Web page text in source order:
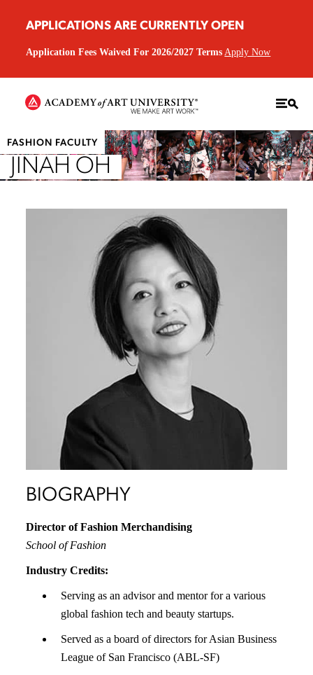
APPLICATIONS ARE CURRENTLY OPEN
Application Fees Waived For 2026/2027 Terms Apply Now
FASHION FACULTY
JINAH OH
BIOGRAPHY
Director of Fashion Merchandising
School of Fashion
Industry Credits:
Serving as an advisor and mentor for a various
global fashion tech and beauty startups.
Served as a board of directors for Asian Business
League of San Francisco (ABL-SF)